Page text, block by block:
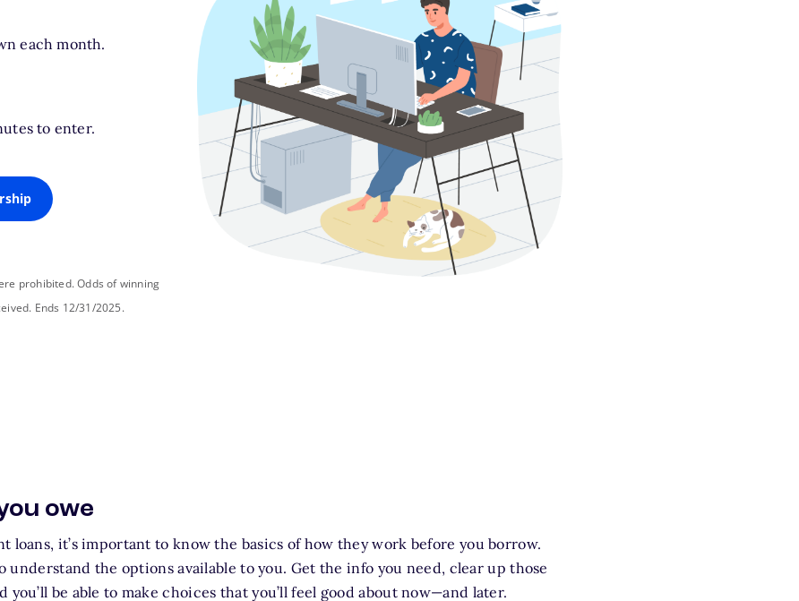
each month.
to enter.
prohibited. Odds of winning
Ends 12/31/2025.
owe
loans, it’s important to know the basics of how they work before you borrow.
understand the options available to you. Get the info you need, clear up those
you’ll be able to make choices that you’ll feel good about now—and later.